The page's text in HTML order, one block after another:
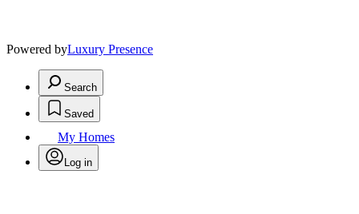
Powered byLuxury Presence
Search
Saved
My Homes
Log in